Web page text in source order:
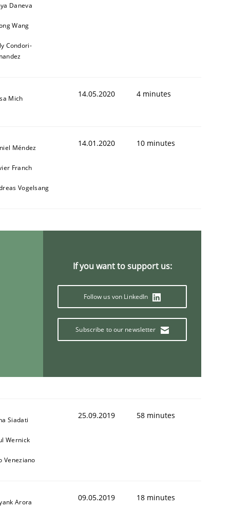
Daneva
Wang
Condori-
Mich 14.05.2020 4 minutes
Méndez
Franch
Vogelsang
14.01.2020 10 minutes
If you want to support us:
Follow us von LinkedIn
Subscribe to our newsletter
Siadati
Wernick
Veneziano
25.09.2019 58 minutes
Arora 09.05.2019 18 minutes